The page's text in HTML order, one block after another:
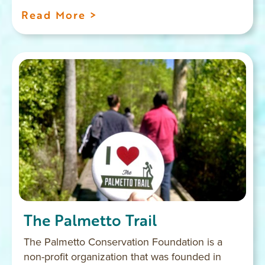
Read More >
The Palmetto Trail
The Palmetto Conservation Foundation is a
non-profit organization that was founded in